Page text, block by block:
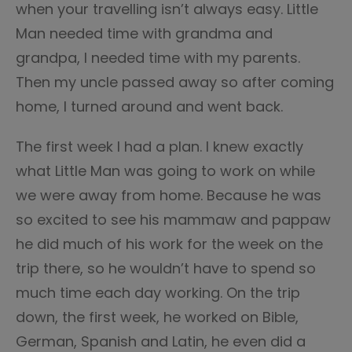
when your travelling isn’t always easy. Little
Man needed time with grandma and
grandpa, I needed time with my parents.
Then my uncle passed away so after coming
home, I turned around and went back.
The first week I had a plan. I knew exactly
what Little Man was going to work on while
we were away from home. Because he was
so excited to see his mammaw and pappaw
he did much of his work for the week on the
trip there, so he wouldn’t have to spend so
much time each day working. On the trip
down, the first week, he worked on Bible,
German, Spanish and Latin, he even did a